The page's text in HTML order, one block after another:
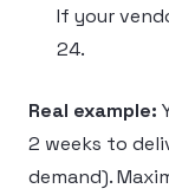
If your
24.
Real example:
2 weeks to
demand).